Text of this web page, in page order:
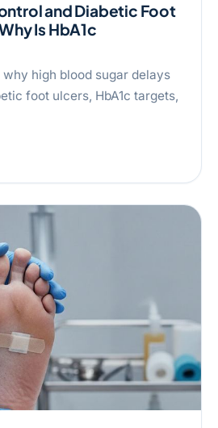
and Diabetic Foot
Is HbA1c
high blood sugar delays
foot ulcers, HbA1c targets,